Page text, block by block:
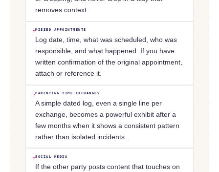
removes context.
?MISSED APPOINTMENTS
Log date, time, what was scheduled, who was
responsible, and what happened. If you have
written confirmation of the original appointment,
attach or reference it.
?PARENTING TIME EXCHANGES
A simple dated log, even a single line per
exchange, becomes a powerful exhibit after a
few months when it shows a consistent pattern
rather than isolated incidents.
?SOCIAL MEDIA
If the other party posts content that touches on